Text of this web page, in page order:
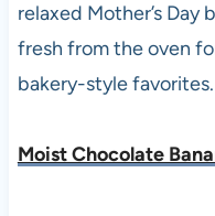
relaxed Mother’s Day
fresh from the oven
bakery-style favorites.
Moist Chocolate